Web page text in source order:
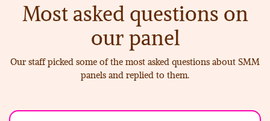
Most asked questions on
our panel
Our staff picked some of the most asked questions about SMM
panels and replied to them.